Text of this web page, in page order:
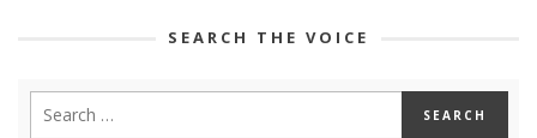
SEARCH THE VOICE